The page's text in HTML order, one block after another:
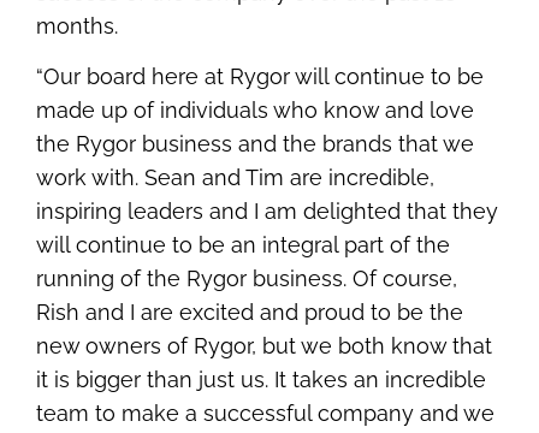
months.
“Our board here at Rygor will continue to be
made up of individuals who know and love
the Rygor business and the brands that we
work with. Sean and Tim are incredible,
inspiring leaders and I am delighted that they
will continue to be an integral part of the
running of the Rygor business. Of course,
Rish and I are excited and proud to be the
new owners of Rygor, but we both know that
it is bigger than just us. It takes an incredible
team to make a successful company and we